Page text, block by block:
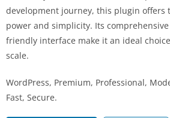
development journey, this plugin offers
power and simplicity. Its
friendly interface make it an ideal
scale.
WordPress, Premium, Professional,
Fast, Secure.